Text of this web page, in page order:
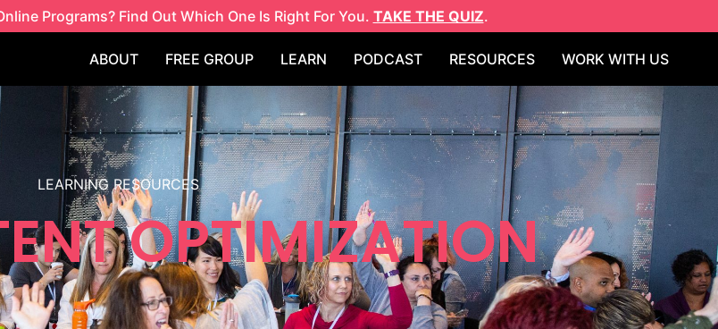
Programs? Find Out Which One Is Right For You. TAKE THE QUIZ.
ABOUT FREE GROUP LEARN PODCAST RESOURCES WORK WITH US
LEARNING RESOURCES
OPTIMIZATION